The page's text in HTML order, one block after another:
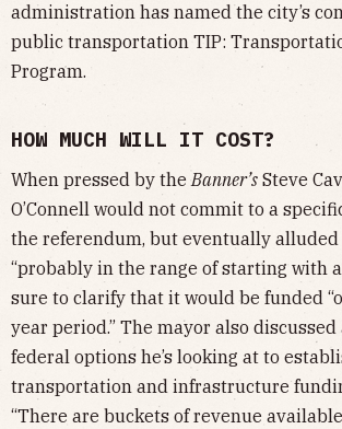
administration has named the city’s
public transportation TIP:
Program.
HOW MUCH WILL IT COST?
When pressed by theBanner’s Steve
O’Connell would not commit to a
the referendum, but eventually alluded
“probably in the range of starting with a
sure to clarify that it would be funded
year period.” The mayor also
federal options he’s looking at to
transportation and infrastructure
“There are buckets of revenue